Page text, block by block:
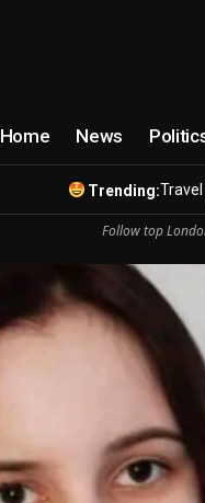
Home News
Trending:
Follow top